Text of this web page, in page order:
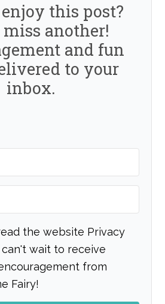
this post?
another!
and fun
to your
inbox.
the website Privacy
can't wait to receive
from
Fairy!